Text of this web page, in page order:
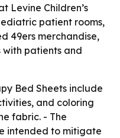
Levine Children’s
patient rooms,
49ers merchandise,
with patients and
Bed Sheets include
and coloring
fabric. - The
intended to mitigate